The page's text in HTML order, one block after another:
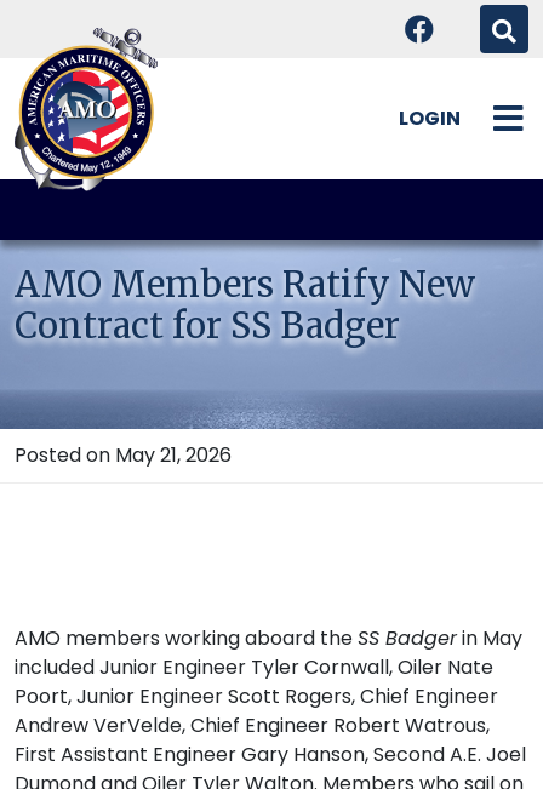
Skip
content
LOGIN
AMO Members Ratify New
Contract for SS Badger
Posted on May 21, 2026
AMO members working aboard theSS Badgerin May
included Junior Engineer Tyler Cornwall, Oiler Nate
Poort, Junior Engineer Scott Rogers, Chief Engineer
Andrew VerVelde, Chief Engineer Robert Watrous,
First Assistant Engineer Gary Hanson, Second A.E. Joel